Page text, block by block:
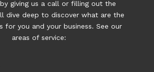
giving us a call or filling out the
dive deep to discover what are the
for you and your business. See our
areas of service: